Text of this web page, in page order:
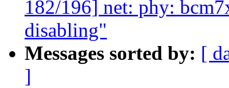
182/196] net: phy:
disabling"
Messages sorted by: [
]